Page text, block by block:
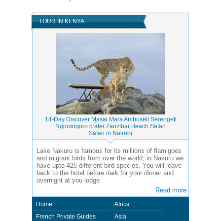
TOUR IN KENYA
14-Day Discover Masai Mara Amboseli Serengeti
Ngorongoro crater Zanzibar Beach Safari
Safari in Nairobi
Lake Nakuru is famous for its millions of flamigoes
and migrant birds from over the world; in Nakuru we
have upto 425 different bird species. You will leave
back to the hotel before dark for your dinner and
overnight at you lodge
Read more
Home
French Private Guides
Africa
Asia